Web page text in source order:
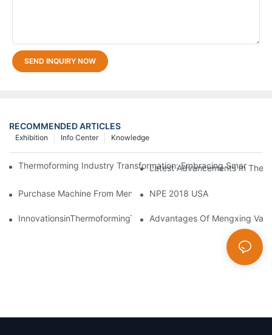
SEND INQUIRY NOW
RECOMMENDED ARTICLES
Knowledge
Info Center
Exhibition
Thermoforming Industry Transformation: Embracing Smart
Latest Advancements In
Purchase Machine From Mengxing Factory Will Be A Low-Risk
NPE 2018 USA
Advantages Of Mengxing